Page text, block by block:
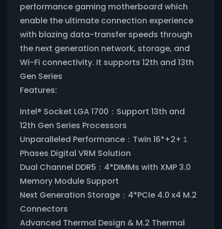
performance gaming motherboard which
enable the ultimate connection experience
with blazing data-transfer speeds through
the next generation network, storage, and
Wi-Fi connectivity. It supports 12th and 13th
Gen Series
Features:
Intel® Socket LGA 1700：Support 13th and
12th Gen Series Processors
Unparalleled Performance：Twin 16*+2+１
Phases Digital VRM Solution
Dual Channel DDR5：4*DIMMs with XMP 3.0
Memory Module Support
Next Generation Storage：4*PCIe 4.0 x4 M.2
Connectors
Advanced Thermal Design & M.2 Thermal